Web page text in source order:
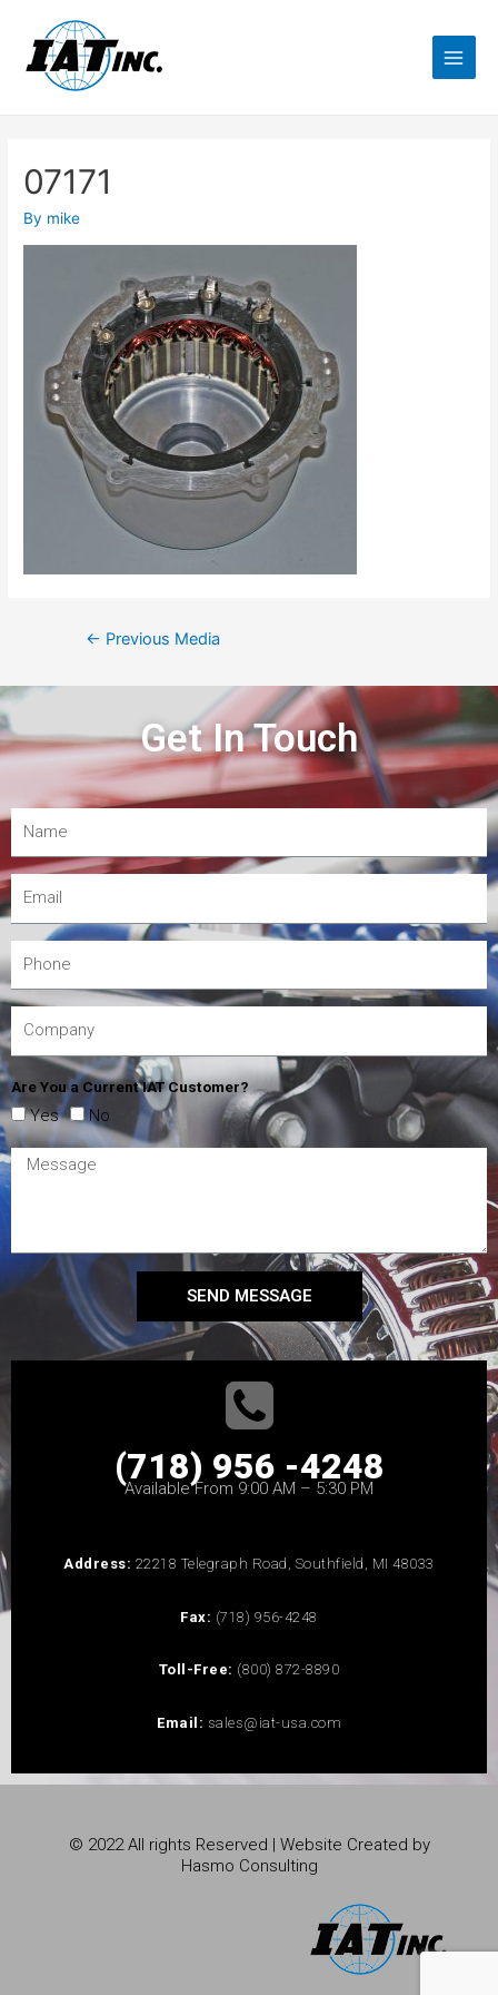
07171
By mike
← Previous Media
Get In Touch
Are You a Current IAT Customer?
Yes No
SEND MESSAGE
(718) 956 -4248
Available From 9:00 AM – 5:30 PM
Address: 22218 Telegraph Road, Southfield, MI 48033
Fax: (718) 956-4248
Toll-Free: (800) 872-8890
Email: sales@iat-usa.com
© 2022 All rights Reserved | Website Created by
Hasmo Consulting